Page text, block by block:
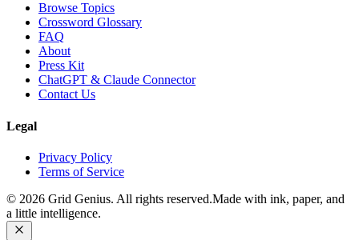
Browse Topics
Crossword Glossary
FAQ
About
Press Kit
ChatGPT & Claude Connector
Contact Us
Legal
Privacy Policy
Terms of Service
© 2026 Grid Genius. All rights reserved.Made with ink, paper, and
a little intelligence.